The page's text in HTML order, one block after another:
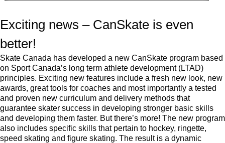
Exciting news – CanSkate is even
better!
Skate Canada has developed a new CanSkate program based
on Sport Canada’s long term athlete development (LTAD)
principles. Exciting new features include a fresh new look, new
awards, great tools for coaches and most importantly a tested
and proven new curriculum and delivery methods that
guarantee skater success in developing stronger basic skills
and developing them faster. But there’s more! The new program
also includes specific skills that pertain to hockey, ringette,
speed skating and figure skating. The result is a dynamic